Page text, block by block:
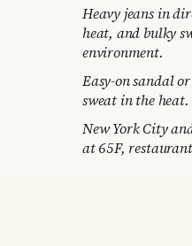
Heavy jeans in
heat, and bulky
environment.
Easy-on sandal
sweat in the heat.
New York City
at 65F,